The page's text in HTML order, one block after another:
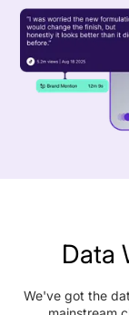
Data
We've got the